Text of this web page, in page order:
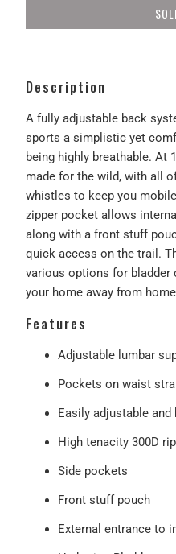
Description
A fully adjustable back
sports a simplistic yet
being highly breathable. At
made for the wild, with all
whistles to keep you
zipper pocket allows
along with a front stuff
quick access on the trail.
various options for
your home away from
Features
Adjustable lumbar
Pockets on waist
Easily adjustable
High tenacity 300D
Side pockets
Front stuff pouch
External entrance to